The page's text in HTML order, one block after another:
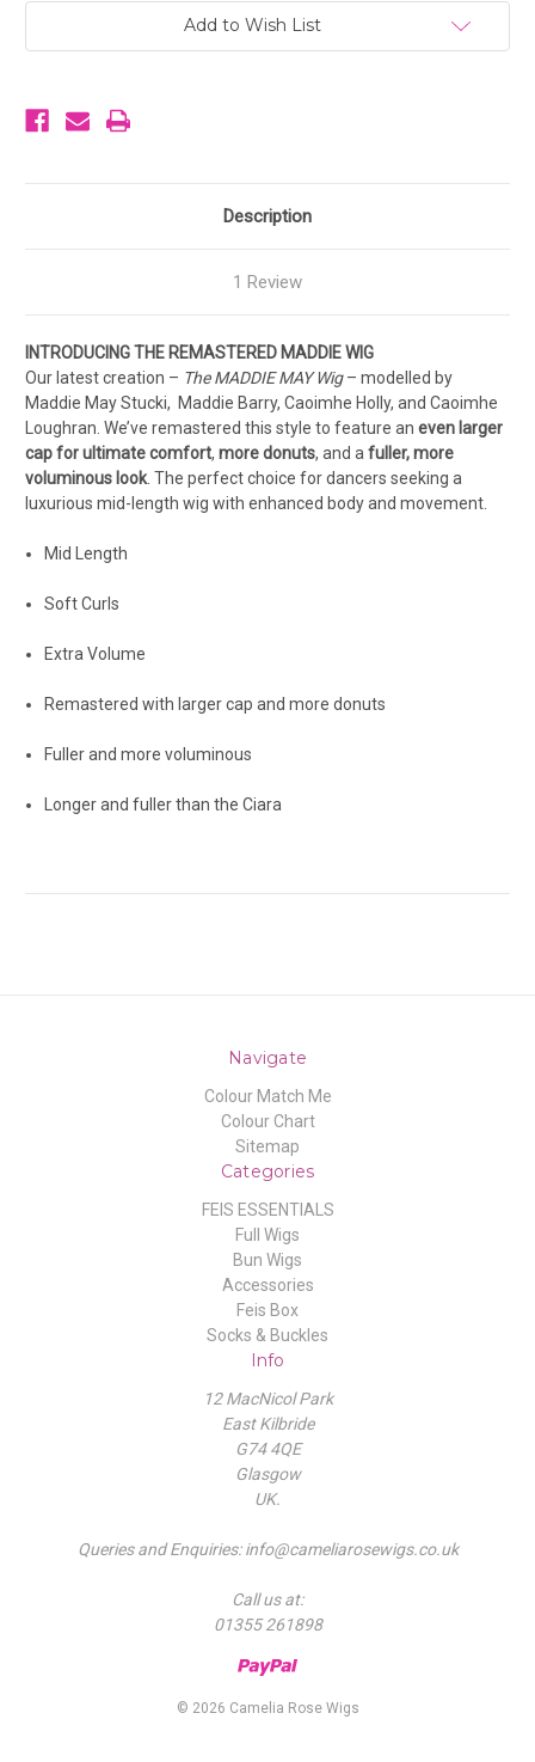
Add to Wish List
Description
1 Review
INTRODUCING THE REMASTERED MADDIE WIG
Our latest creation – The MADDIE MAY Wig– modelled by
Maddie May Stucki, Maddie Barry, Caoimhe Holly, and Caoimhe
Loughran. We’ve remastered this style to feature an even larger
cap for ultimate comfort, more donuts, and a fuller, more
voluminous look . The perfect choice for dancers seeking a
luxurious mid-length wig with enhanced body and movement.
Mid Length
Soft Curls
Extra Volume
Remastered with larger cap and more donuts
Fuller and more voluminous
Longer and fuller than the Ciara
Navigate
Colour Match Me
Colour Chart
Sitemap
Categories
FEIS ESSENTIALS
Full Wigs
Bun Wigs
Accessories
Feis Box
Socks & Buckles
Info
12 MacNicol Park
East Kilbride
G74 4QE
Glasgow
UK.
Queries and Enquiries: info@cameliarosewigs.co.uk
Call us at:
01355 261898
© 2026 Camelia Rose Wigs